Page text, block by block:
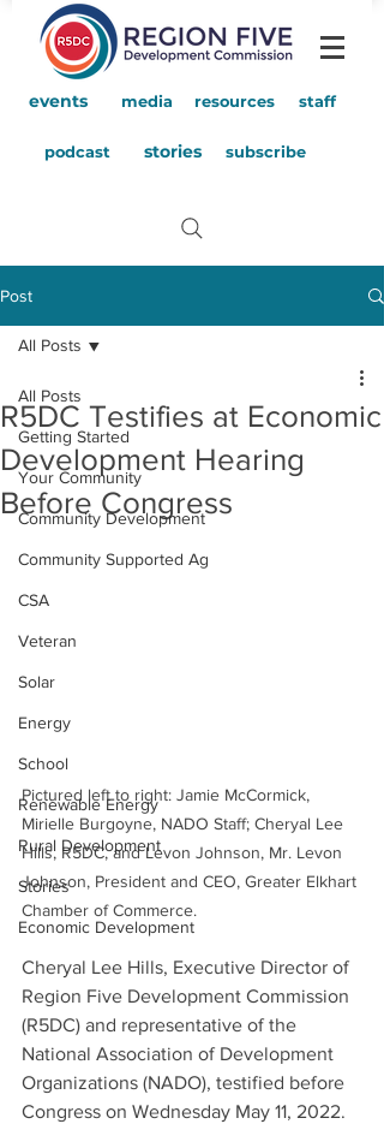
events media resources staff
podcast stories subscribe
Post
All Posts
Getting Started
Your Community
Community Development
Community Supported Ag
CSA
Veteran
Solar
Energy
School
Renewable Energy
Rural Development
Stories
Economic Development
All Posts
R5DC Testifies at Economic
Development Hearing
Before Congress
Pictured left to right: Jamie McCormick,
Mirielle Burgoyne, NADO Staff; Cheryal Lee
Hills, R5DC, and Levon Johnson, Mr. Levon
Johnson, President and CEO, Greater Elkhart
Chamber of Commerce.
Cheryal Lee Hills, Executive Director of
Region Five Development Commission
(R5DC) and representative of the
National Association of Development
Organizations (NADO), testified before
Congress on Wednesday May 11, 2022.